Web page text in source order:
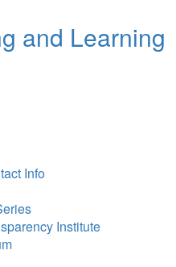
and Learning
Info
Institute